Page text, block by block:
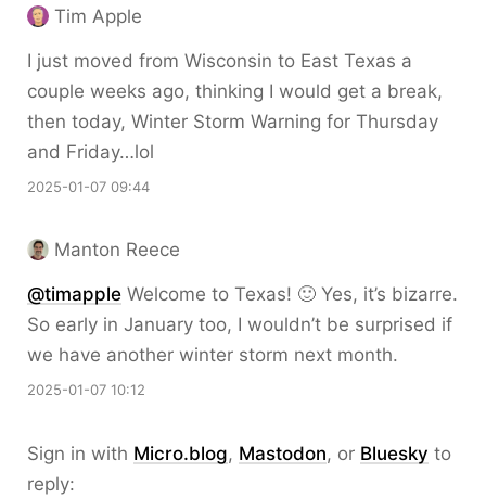
Tim Apple
I just moved from Wisconsin to East Texas a
couple weeks ago, thinking I would get a break,
then today, Winter Storm Warning for Thursday
and Friday…lol
2025-01-07 09:44
Manton Reece
@timapple Welcome to Texas! 🙂 Yes, it’s bizarre.
So early in January too, I wouldn’t be surprised if
we have another winter storm next month.
2025-01-07 10:12
Sign in with Micro.blog, Mastodon, or Bluesky to
reply: